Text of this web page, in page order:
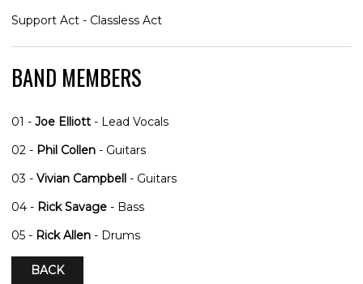
Support Act - Classless Act
BAND MEMBERS
01 - Joe Elliott - Lead Vocals
02 - Phil Collen - Guitars
03 - Vivian Campbell - Guitars
04 - Rick Savage - Bass
05 - Rick Allen - Drums
BACK